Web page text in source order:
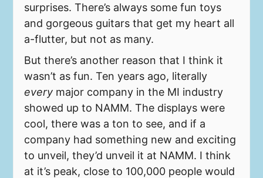
surprises. There’s always some fun toys
and gorgeous guitars that get my heart all
a-flutter, but not as many.
But there’s another reason that I think it
wasn’t as fun. Ten years ago, literally
every major company in the MI industry
showed up to NAMM. The displays were
cool, there was a ton to see, and if a
company had something new and exciting
to unveil, they’d unveil it at NAMM. I think
at it’s peak, close to 100,000 people would